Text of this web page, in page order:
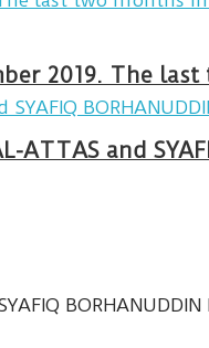
2019. The
ATTAS and